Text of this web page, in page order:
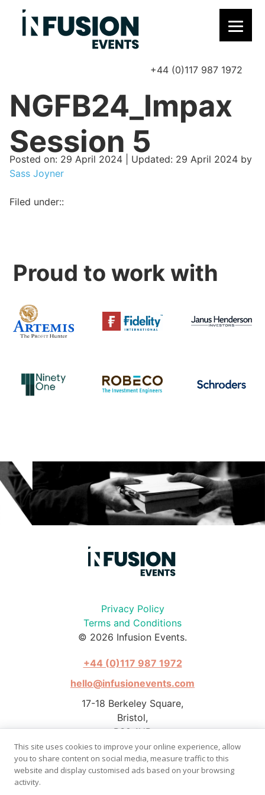
+44 (0)117 987 1972
NGFB24_Impax
Session 5
Posted on
Posted on: 29 April 2024 | Updated: 29 April 2024 by
Sass Joyner
Filed under::
Proud to work with
Privacy Policy
Terms and Conditions
© 2026 Infusion Events.
+44 (0)117 987 1972
hello@infusionevents.com
17-18 Berkeley Square,
Bristol,
BS8 1HB
This site uses cookies to improve your online experience, allow
you to share content on social media, measure traffic to this
website and display customised ads based on your browsing
activity.